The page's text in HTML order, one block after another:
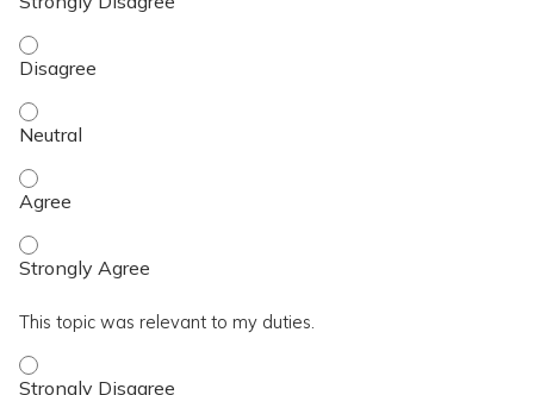
I achieved the topic objective. - Disagree
I achieved the topic objective. - Neutral
I achieved the topic objective. - Agree
I achieved the topic objective. - Strongly Agree
This topic was relevant to my duties.
This topic was relevant to my duties. - Strongly Disagree